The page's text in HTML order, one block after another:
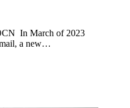
In March of 2023
a new…